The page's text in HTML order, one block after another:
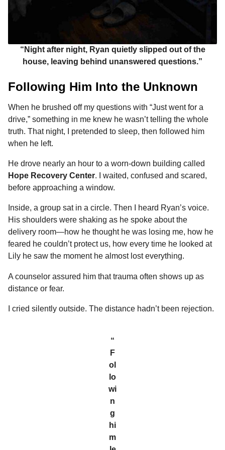
“Night after night, Ryan quietly slipped out of the
house, leaving behind unanswered questions.”
Following Him Into the Unknown
When he brushed off my questions with “Just went for a
drive,” something in me knew he wasn’t telling the whole
truth. That night, I pretended to sleep, then followed him
when he left.
He drove nearly an hour to a worn-down building called
Hope Recovery Center. I waited, confused and scared,
before approaching a window.
Inside, a group sat in a circle. Then I heard Ryan’s voice.
His shoulders were shaking as he spoke about the
delivery room—how he thought he was losing me, how he
feared he couldn’t protect us, how every time he looked at
Lily he saw the moment he almost lost everything.
A counselor assured him that trauma often shows up as
distance or fear.
I cried silently outside. The distance hadn’t been rejection.
“
F
ol
lo
wi
n
g
hi
m